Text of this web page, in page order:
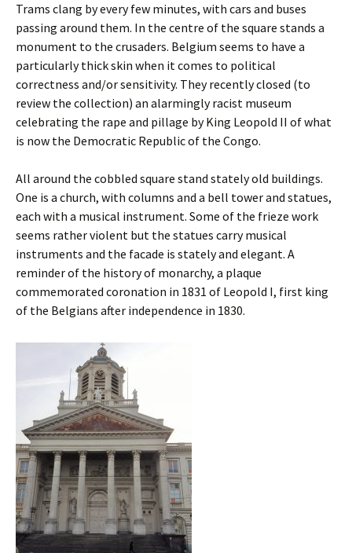
Trams clang by every few minutes, with cars and buses
passing around them. In the centre of the square stands a
monument to the crusaders. Belgium seems to have a
particularly thick skin when it comes to political
correctness and/or sensitivity. They recently closed (to
review the collection) an alarmingly racist museum
celebrating the rape and pillage by King Leopold II of what
is now the Democratic Republic of the Congo.
All around the cobbled square stand stately old buildings.
One is a church, with columns and a bell tower and statues,
each with a musical instrument. Some of the frieze work
seems rather violent but the statues carry musical
instruments and the facade is stately and elegant. A
reminder of the history of monarchy, a plaque
commemorated coronation in 1831 of Leopold I, first king
of the Belgians after independence in 1830.